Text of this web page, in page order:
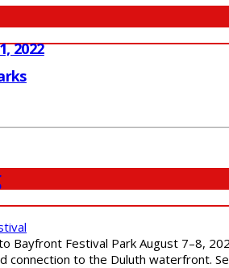
2022
Bayfront Festival Park August 7–8,
connection to the Duluth waterfront.